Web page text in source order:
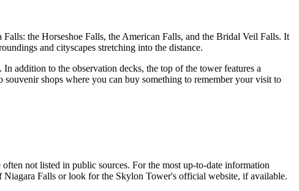
the Horseshoe Falls, the American Falls, and the Bridal Veil Falls. It
and cityscapes stretching into the distance.
addition to the observation decks, the top of the tower features a
shops where you can buy something to remember your visit to
not listed in public sources. For the most up-to-date information
Niagara Falls or look for the Skylon Tower's official website, if available.